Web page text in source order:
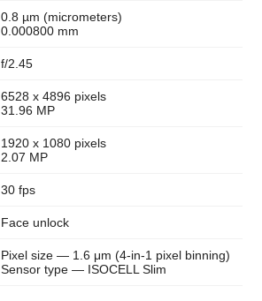
0.8 µm (micrometers)
0.000800 mm
f/2.45
6528 x 4896 pixels
31.96 MP
1920 x 1080 pixels
2.07 MP
30 fps
Face unlock
Pixel size — 1.6 μm (4-in-1 pixel binning)
Sensor type — ISOCELL Slim